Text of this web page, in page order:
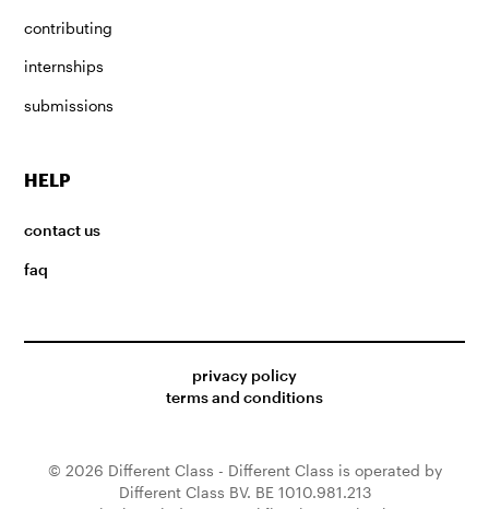
contributing
internships
submissions
HELP
contact us
faq
privacy policy
terms and conditions
© 2026 Different Class - Different Class is operated by
Different Class BV. BE 1010.981.213